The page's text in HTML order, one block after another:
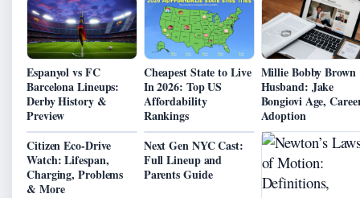
Espanyol vs FC
Barcelona Lineups:
Derby History &
Preview
Cheapest State to Live
In 2026: Top US
Affordability
Rankings
Millie Bobby Brown
Husband: Jake
Bongiovi Age,
Adoption
Citizen Eco-Drive
Watch: Lifespan,
Charging, Problems
& More
Next Gen NYC Cast:
Full Lineup and
Parents Guide